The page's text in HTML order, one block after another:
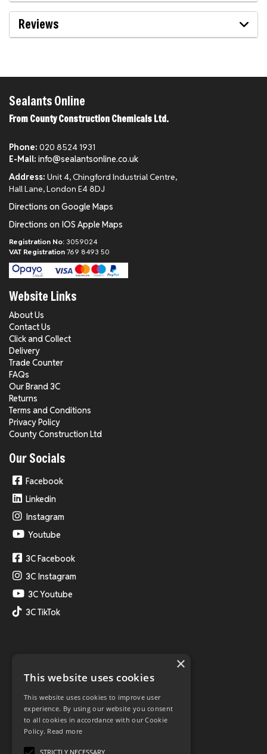
Reviews
Sealants Online
From County Construction Chemicals Ltd.
Phone: 020 8524 1931
E-Mail: info@sealantsonline.co.uk
Address: Unit 4, Chingford Industrial Centre,
Hall Lane, London E4 8DJ
Directions on Google Maps
Directions on IOS Apple Maps
Registration No: 3059024
VAT Registration 769 8493 50
Website Links
About Us
Contact Us
Click and Collect
Delivery
Trade Counter
FAQs
Our Brand 3C
Returns
Terms and Conditions
Privacy Policy
County Construction Ltd
Our Socials
Facebook
Linkedin
Instagram
Youtube
3C Facebook
3C Instagram
3C Youtube
3C TikTok
×
This website uses cookies
This website uses cookies to improve user
experience. By using our website you consent
to all cookies in accordance with our Cookie
Policy. Read more
STRICTLY NECESSARY